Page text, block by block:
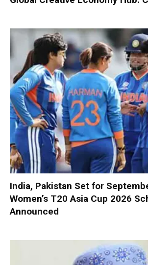
India, Pakistan Set for
Women’s T20 Asia Cup 2026
Announced